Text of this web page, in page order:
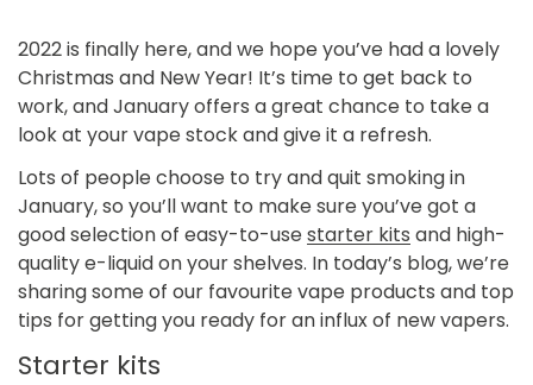
2022 is finally here, and we hope you’ve had a lovely
Christmas and New Year! It’s time to get back to
work, and January offers a great chance to take a
look at your vape stock and give it a refresh.
Lots of people choose to try and quit smoking in
January, so you’ll want to make sure you’ve got a
good selection of easy-to-usestarter kits and high-
quality e-liquidon your shelves. In today’s blog, we’re
sharing some of our favourite vape products and top
tips for getting you ready for an influx of new vapers.
Starter kits